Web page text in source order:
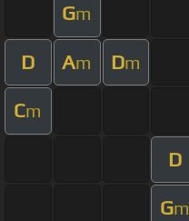
Gm
D Am Dm
Cm
D
Gm